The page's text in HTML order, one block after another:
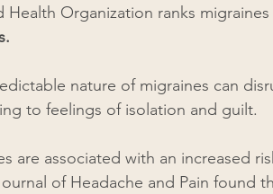
Organization ranks
nature of migraines can
to feelings of isolation and guilt.
are associated with an increased
of Headache and Pain found